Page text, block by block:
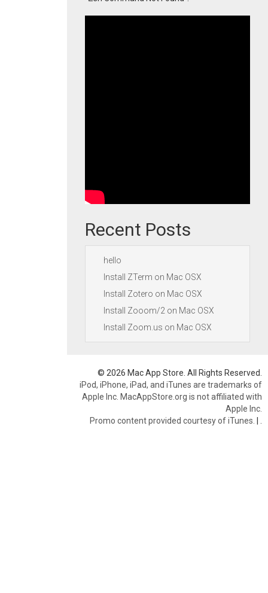
Recent Posts
hello
Install ZTerm on Mac OSX
Install Zotero on Mac OSX
Install Zooom/2 on Mac OSX
Install Zoom.us on Mac OSX
© 2026 Mac App Store. All Rights Reserved.
iPod, iPhone, iPad, and iTunes are trademarks of
Apple Inc. MacAppStore.org is not affiliated with
Apple Inc.
Promo content provided courtesy of iTunes. |